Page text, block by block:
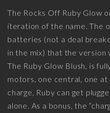
The Rocks Off Ruby Glow
iteration of the name. The
batteries (not a deal
in the mix) that the version
The Ruby Glow Blush, is
motors, one central, one
charge, Ruby can get
alone. As a bonus, the